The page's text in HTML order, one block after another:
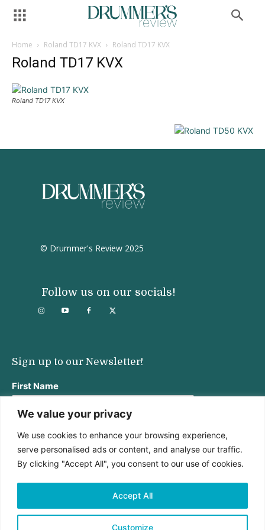
We value your privacy
We use cookies to enhance your browsing experience,
serve personalised ads or content, and analyse our traffic.
By clicking "Accept All", you consent to our use of cookies.
Customize
Accept All
Home Roland TD17 KVX Roland TD17 KVX
Roland TD17 KVX
Roland TD17 KVX
© Drummer's Review 2025
Follow us on our socials!
Sign up to our Newsletter!
First Name
Last Name